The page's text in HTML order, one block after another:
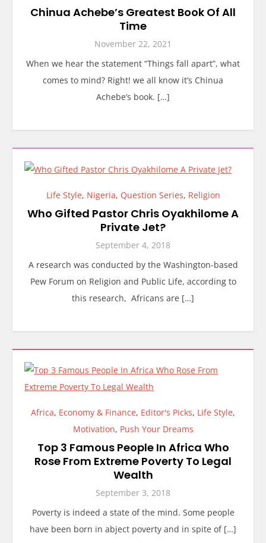
Chinua Achebe’s Greatest Book Of All
Time
November 22, 2021
When we hear the statement “Things fall apart”, what
comes to mind? Right! we all know it’s Chinua
Achebe’s book. […]
Life Style, Nigeria, Question Series, Religion
Who Gifted Pastor Chris Oyakhilome A
Private Jet?
September 4, 2018
A research was conducted by the Washington-based
Pew Forum on Religion and Public Life, according to
this research, Africans are […]
Africa, Economy & Finance, Editor's Picks, Life Style,
Motivation, Push Your Dreams
Top 3 Famous People In Africa Who
Rose From Extreme Poverty To Legal
Wealth
September 3, 2018
Poverty is indeed a state of the mind. Some people
have been born in abject poverty and in spite of […]